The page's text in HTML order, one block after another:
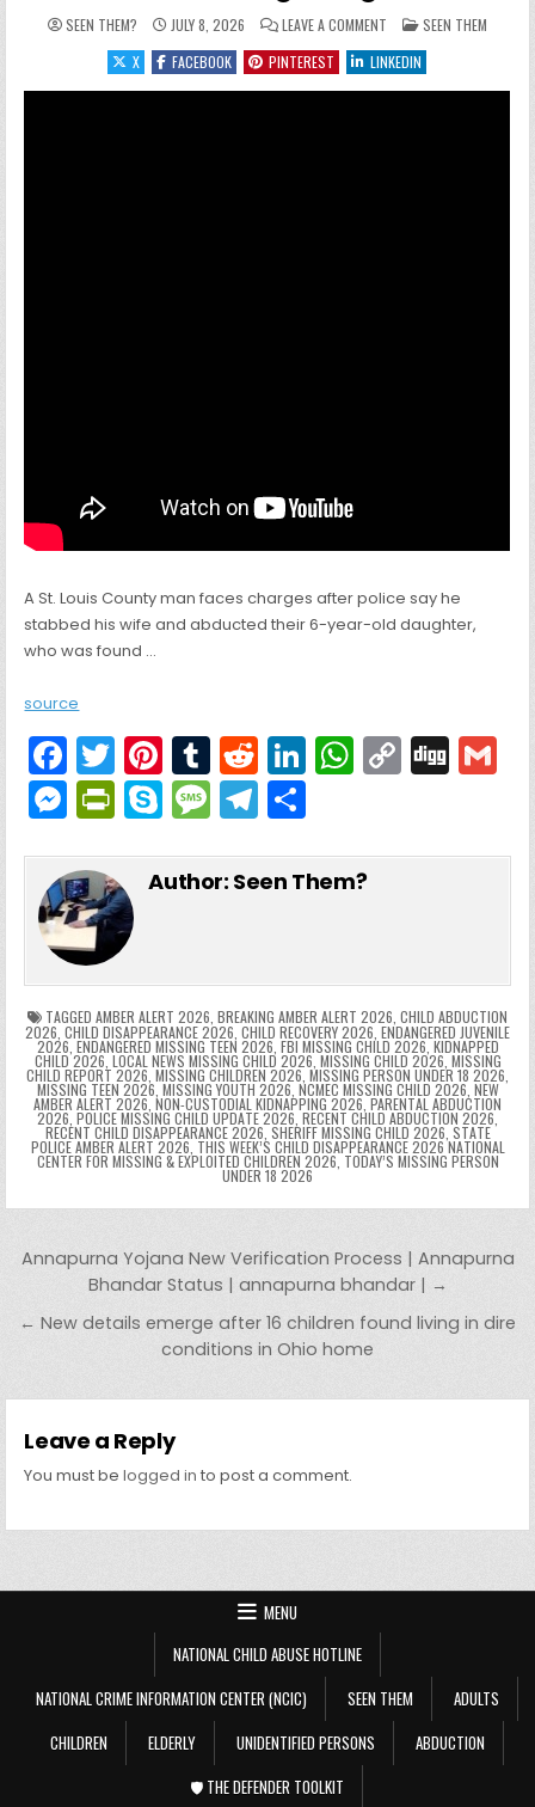
SEEN THEM? JULY 8, 2026 LEAVE A COMMENT ON POLICE: AMBER
POSTED IN
SEEN THEM
X
FACEBOOK PINTEREST LINKEDIN
A St. Louis County man faces charges after police say he
stabbed his wife and abducted their 6-year-old daughter,
who was found …
source
F
a
c
e
b
o
o
k
T
w
itt
er
Pi
nt
er
e
T
u
m
bl
R
e
d
di
Li
e
W
ts
p
C
y
k
Di
l
M
s
s
e
n
g
er
Pr
tF
ri
e
n
dl
y
S
y
M
s
g
e
T
e
m
ar
Author: Seen Them?
TAGGED AMBER ALERT 2026, BREAKING AMBER ALERT 2026, CHILD ABDUCTION
2026, CHILD DISAPPEARANCE 2026, CHILD RECOVERY 2026, ENDANGERED JUVENILE
2026, ENDANGERED MISSING TEEN 2026, FBI MISSING CHILD 2026, KIDNAPPED
CHILD 2026, LOCAL NEWS MISSING CHILD 2026, MISSING CHILD 2026, MISSING
CHILD REPORT 2026, MISSING CHILDREN 2026, MISSING PERSON UNDER 18 2026,
MISSING TEEN 2026, MISSING YOUTH 2026, NCMEC MISSING CHILD 2026, NEW
AMBER ALERT 2026, NON-CUSTODIAL KIDNAPPING 2026, PARENTAL ABDUCTION
2026, POLICE MISSING CHILD UPDATE 2026, RECENT CHILD ABDUCTION 2026,
RECENT CHILD DISAPPEARANCE 2026, SHERIFF MISSING CHILD 2026, STATE
POLICE AMBER ALERT 2026, THIS WEEK’S CHILD DISAPPEARANCE 2026 NATIONAL
CENTER FOR MISSING & EXPLOITED CHILDREN 2026, TODAY’S MISSING PERSON
UNDER 18 2026
Post navigation
Annapurna Yojana New Verification Process | Annapurna
Bhandar Status | annapurna bhandar | →
← New details emerge after 16 children found living in dire
conditions in Ohio home
Leave a Reply
You must belogged in to post a comment.
MENU
NATIONAL CHILD ABUSE HOTLINE
NATIONAL CRIME INFORMATION CENTER (NCIC)
SEEN THEM
ADULTS
CHILDREN
ELDERLY UNIDENTIFIED PERSONS
ABDUCTION
🛡️ THE DEFENDER TOOLKIT